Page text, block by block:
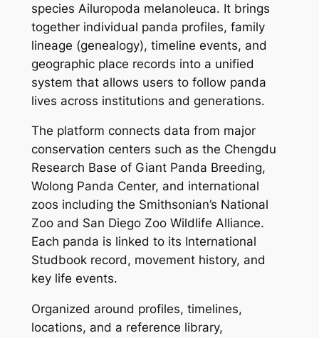
species Ailuropoda melanoleuca. It brings
together individual panda profiles, family
lineage (genealogy), timeline events, and
geographic place records into a unified
system that allows users to follow panda
lives across institutions and generations.
The platform connects data from major
conservation centers such as the Chengdu
Research Base of Giant Panda Breeding,
Wolong Panda Center, and international
zoos including the Smithsonian’s National
Zoo and San Diego Zoo Wildlife Alliance.
Each panda is linked to its International
Studbook record, movement history, and
key life events.
Organized around profiles, timelines,
locations, and a reference library,